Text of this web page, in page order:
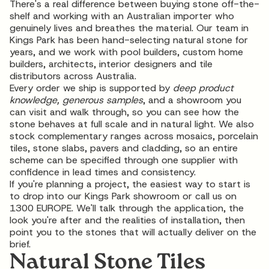
There's a real difference between buying stone off-the-
shelf and working with an Australian importer who
genuinely lives and breathes the material. Our team in
Kings Park has been hand-selecting natural stone for
years, and we work with pool builders, custom home
builders, architects, interior designers and tile
distributors across Australia.
Every order we ship is supported by deep product
knowledge, generous samples, and a showroom you
can visit and walk through, so you can see how the
stone behaves at full scale and in natural light. We also
stock complementary ranges across mosaics, porcelain
tiles, stone slabs, pavers and cladding, so an entire
scheme can be specified through one supplier with
confidence in lead times and consistency.
If you're planning a project, the easiest way to start is
to drop into our Kings Park showroom or call us on
1300 EUROPE. We'll talk through the application, the
look you're after and the realities of installation, then
point you to the stones that will actually deliver on the
brief.